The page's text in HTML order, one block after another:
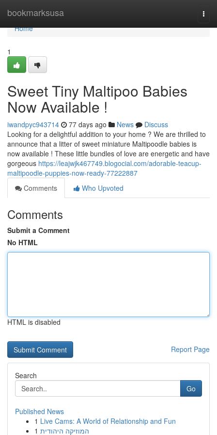
bookmarksusa
Home
Home
1
Sweet Tiny Maltipoo Babies
Now Available !
iwandpyc943714 77 days ago News
Discuss
Looking for a delightful addition to your home ? We are thrilled to
announce that a litter of sweet miniature Maltipoodle babies is
now available ! These little bundles of love are energetic and have
gorgeous https://leajwjk467749.blogocial.com/adorable-teacup-
maltipoodle-puppies-now-ready-77222887
Comments
Who Upvoted
Comments
Submit a Comment
No HTML
HTML is disabled
Report Page
Search
Go
Published News
1 Live Cams: A World of Relationship and Fun
1 המוזיקה היהודית